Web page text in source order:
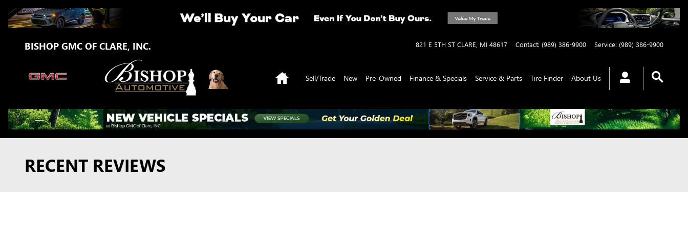
Skip to main content
BISHOP GMC OF CLARE, INC. 821 E 5TH ST CLARE MI 48617 Contact: (989) 386-9900 Service: (989) 386-9900
HomeSell/Trade New Pre-Owned Finance & Specials Service & Parts Tire Finder About Us
RECENT REVIEWS